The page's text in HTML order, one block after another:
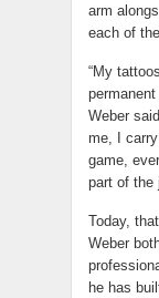
arm
each of
“My
Weber
me, I
game,
part of the
Today,
Weber
he has